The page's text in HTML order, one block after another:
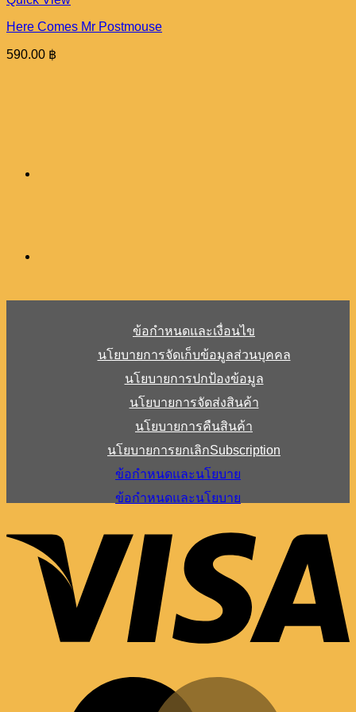
Here Comes Mr Postmouse
590.00 ฿
ข้อกำหนดและเงื่อนไข
นโยบายการจัดเก็บข้อมูลส่วนบุคคล
นโยบายการปกป้องข้อมูล
นโยบายการจัดส่งสินค้า
นโยบายการคืนสินค้า
นโยบายการยกเลิกSubscription
ข้อกำหนดและนโยบาย
ข้อกำหนดและนโยบาย